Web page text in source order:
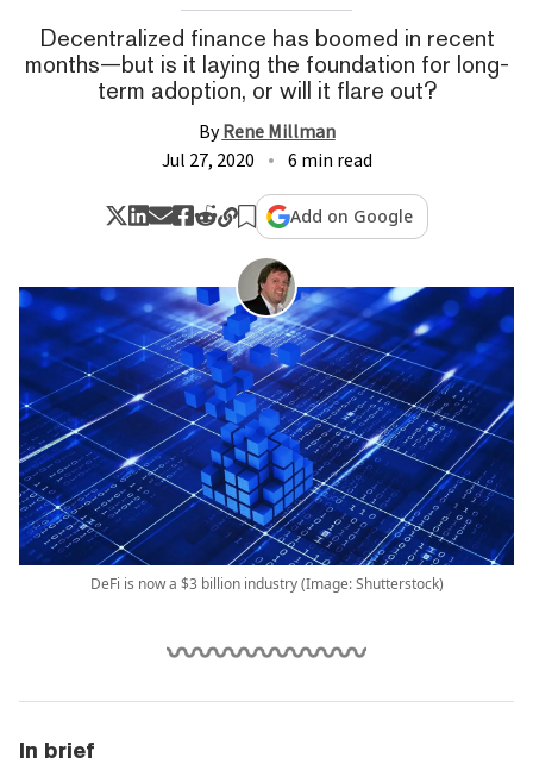
Decentralized finance has boomed in recent
months—but is it laying the foundation for long-
term adoption, or will it flare out?
By Rene Millman
Jul 27, 2020
6 min read
Add on Google
DeFi is now a $3 billion industry (Image: Shutterstock)
In brief